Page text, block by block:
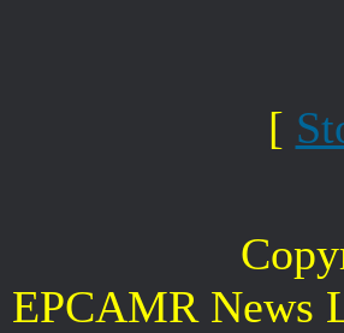
[
EPCAMR News